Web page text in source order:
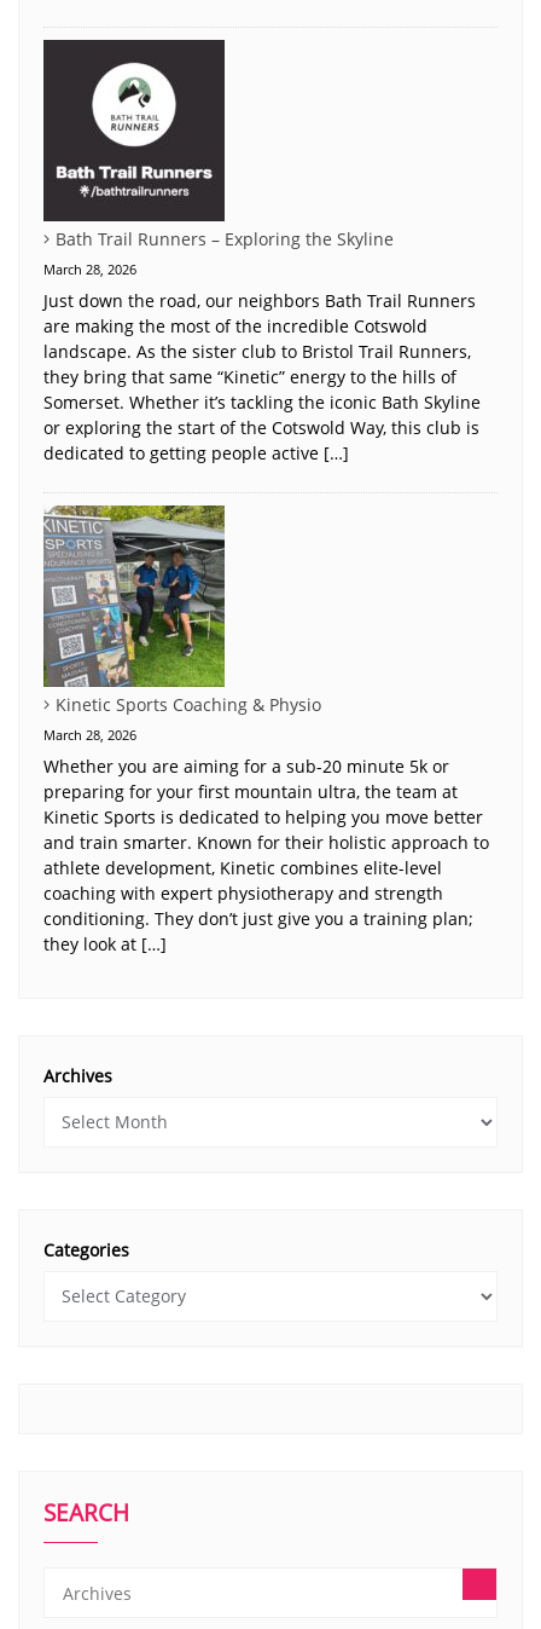
Bath Trail Runners – Exploring the Skyline
March 28, 2026
Just down the road, our neighbors Bath Trail Runners
are making the most of the incredible Cotswold
landscape. As the sister club to Bristol Trail Runners,
they bring that same “Kinetic” energy to the hills of
Somerset. Whether it’s tackling the iconic Bath Skyline
or exploring the start of the Cotswold Way, this club is
dedicated to getting people active […]
Kinetic Sports Coaching & Physio
March 28, 2026
Whether you are aiming for a sub-20 minute 5k or
preparing for your first mountain ultra, the team at
Kinetic Sports is dedicated to helping you move better
and train smarter. Known for their holistic approach to
athlete development, Kinetic combines elite-level
coaching with expert physiotherapy and strength
conditioning. They don’t just give you a training plan;
they look at […]
Archives
Categories
SEARCH